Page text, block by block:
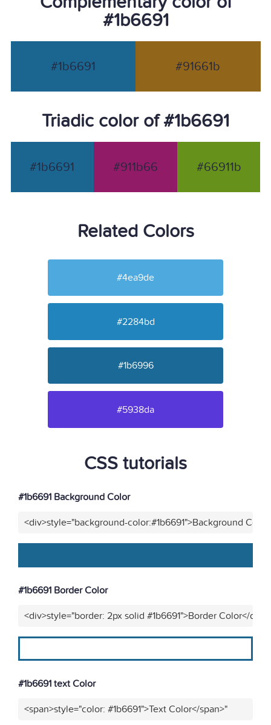
#1b6691
#1b6691 #91661b
Triadic color of #1b6691
#1b6691 #911b66 #66911b
Related Colors
#4ea9de
#2284bd
#1b6996
#5938da
CSS tutorials
#1b6691 Background Color
<div>style="background-color:#1b6691">Background
#1b6691 Border Color
<div>style="border: 2px solid #1b6691">Border Color</div>"
#1b6691 text Color
<span>style="color: #1b6691">Text Color</span>"